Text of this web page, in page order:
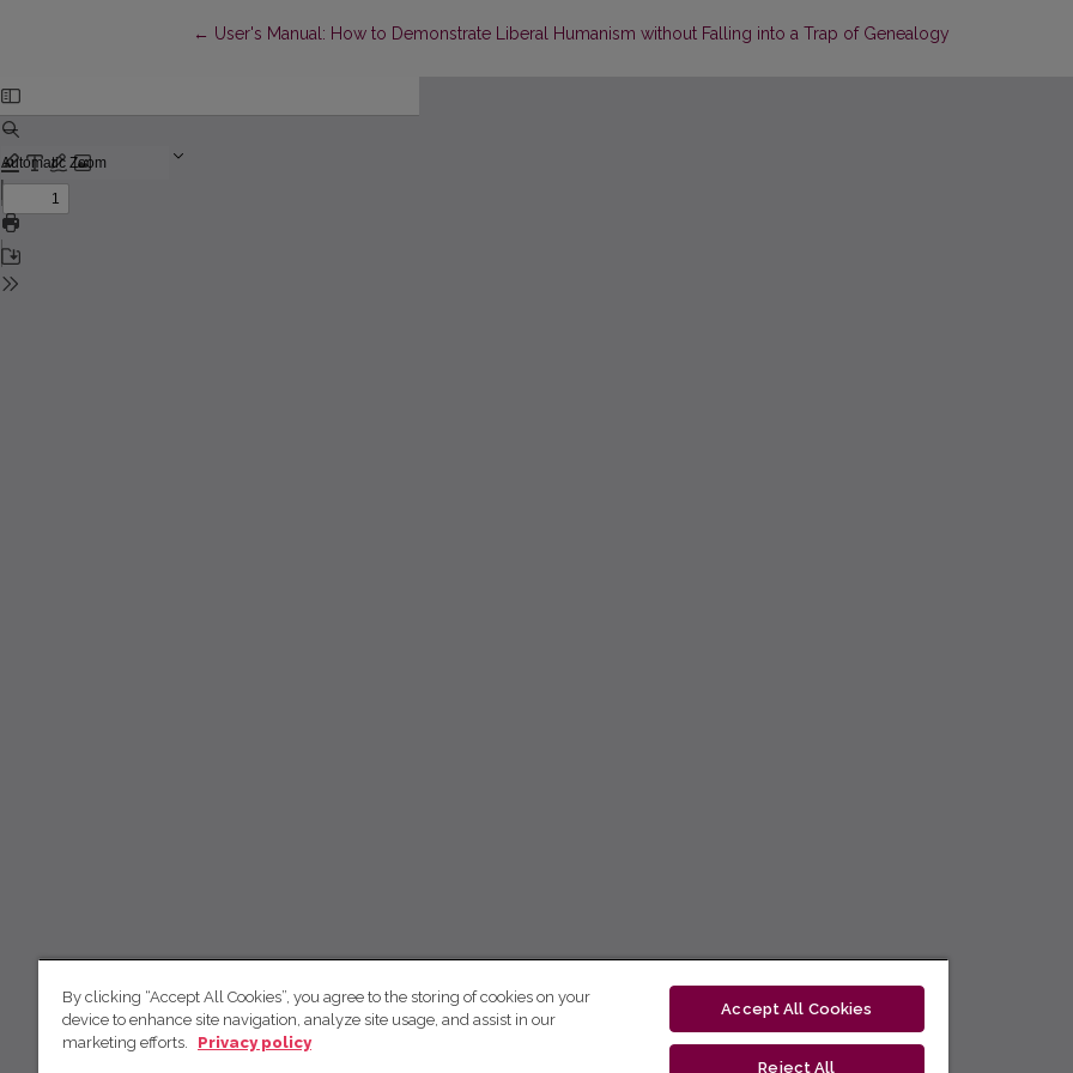
← Return to Article Details
User's Manual: How to Demonstrate Liberal Humanism without Falling into a Trap of Genealogy
By clicking “Accept All Cookies”, you agree to the storing of cookies on your
device to enhance site navigation, analyze site usage, and assist in our
marketing efforts.
Privacy policy
Accept All Cookies
Reject All